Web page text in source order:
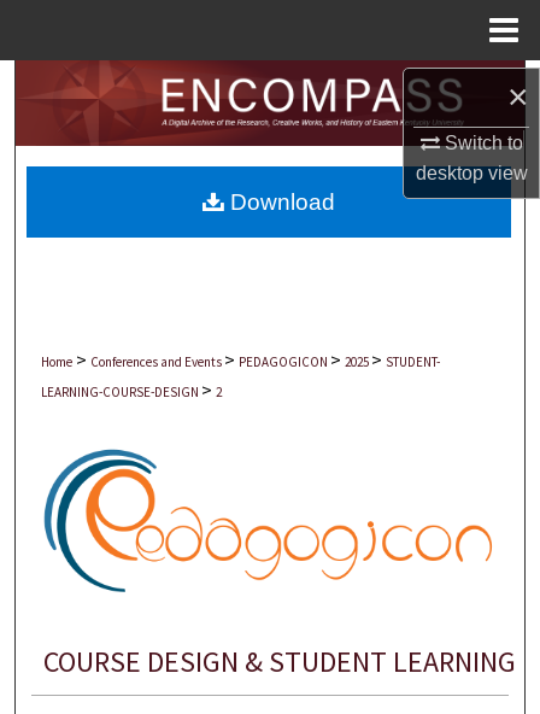
×
Switch to
desktopview
Search
Browse Collections
My Account
Home > Conferences and Events > PEDAGOGICON > 2025 > STUDENT-
LEARNING-COURSE-DESIGN > 2
COURSE DESIGN & STUDENT LEARNING
Download